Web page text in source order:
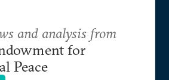
and analysis from
for
Peace